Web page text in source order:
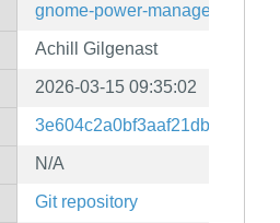
gnome-power-manager
Achill Gilgenast
2026-03-15 09:35:02
N/A
Git repository